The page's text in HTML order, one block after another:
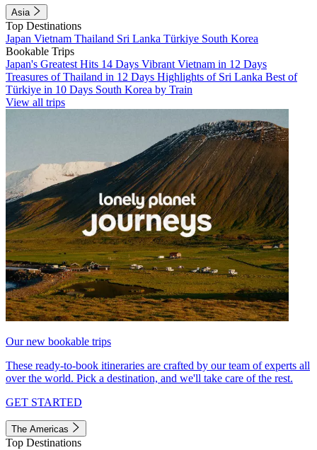
Asia
Top Destinations
Japan Vietnam Thailand Sri Lanka Türkiye South Korea
Bookable Trips
Japan's Greatest Hits 14 Days Vibrant Vietnam in 12 Days
Treasures of Thailand in 12 Days Highlights of Sri Lanka Best of
Türkiye in 10 Days South Korea by Train
View all trips
Our new bookable trips
These ready-to-book itineraries are crafted by our team of experts all
over the world. Pick a destination, and we'll take care of the rest.
GET STARTED
The Americas
Top Destinations